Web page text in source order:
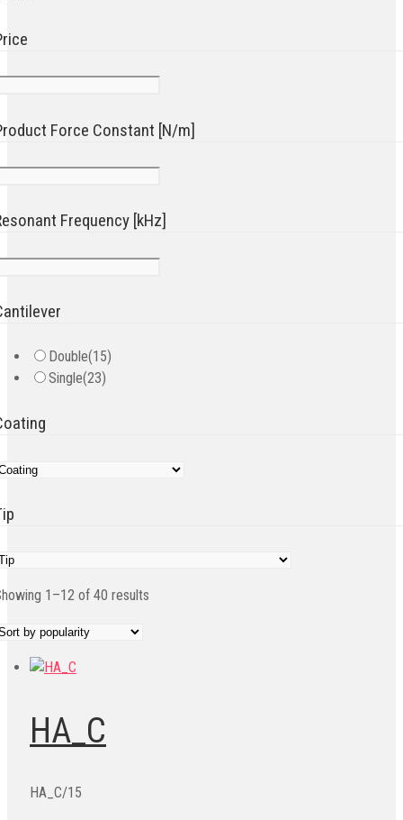
Force Constant [N/m]
Frequency [kHz]
Double(15)
Single(23)
1–12 of 40 results
HA_C
HA_C/15